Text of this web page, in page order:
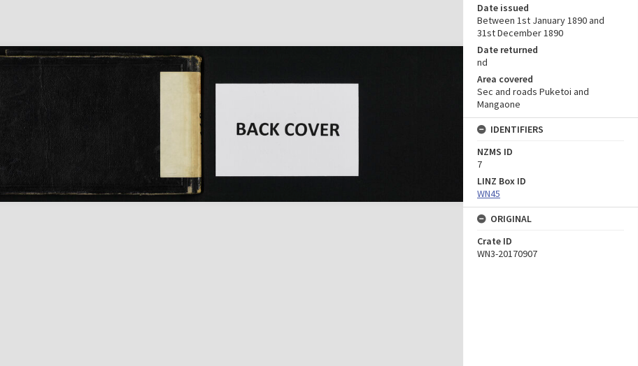
Date issued
Between 1st January 1890 and
31st December 1890
Date returned
nd
Area covered
Sec and roads Puketoi and
Mangaone
IDENTIFIERS
NZMS ID
7
LINZ Box ID
WN45
ORIGINAL
Crate ID
WN3-20170907